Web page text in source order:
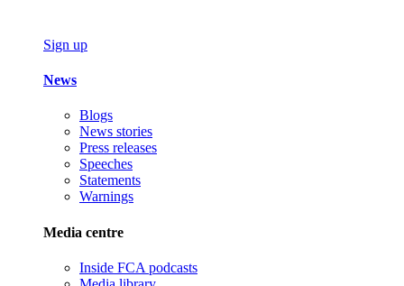
Sign up
News
Blogs
News stories
Press releases
Speeches
Statements
Warnings
Media centre
Inside FCA podcasts